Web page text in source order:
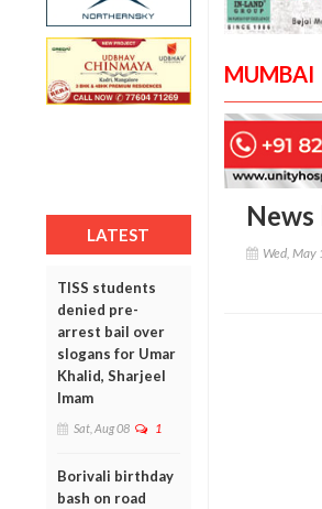
LATEST
TISS students
denied pre-
arrest bail over
slogans for Umar
Khalid, Sharjeel
Imam
Sat, Aug 08 1
Borivali birthday
bash on road
MUMBAI
News
Wed,